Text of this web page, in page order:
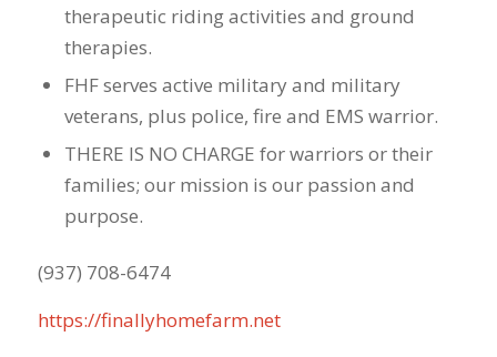
therapeutic riding activities and ground
therapies.
FHF serves active military and military
veterans, plus police, fire and EMS warrior.
THERE IS NO CHARGE for warriors or their
families; our mission is our passion and
purpose.
(937) 708-6474
https://finallyhomefarm.net